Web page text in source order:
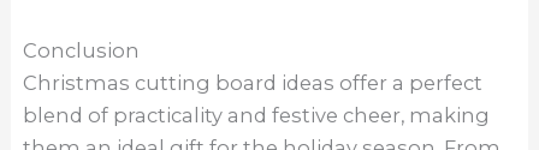
Conclusion
Christmas cutting board ideas offer a perfect
blend of practicality and festive cheer, making